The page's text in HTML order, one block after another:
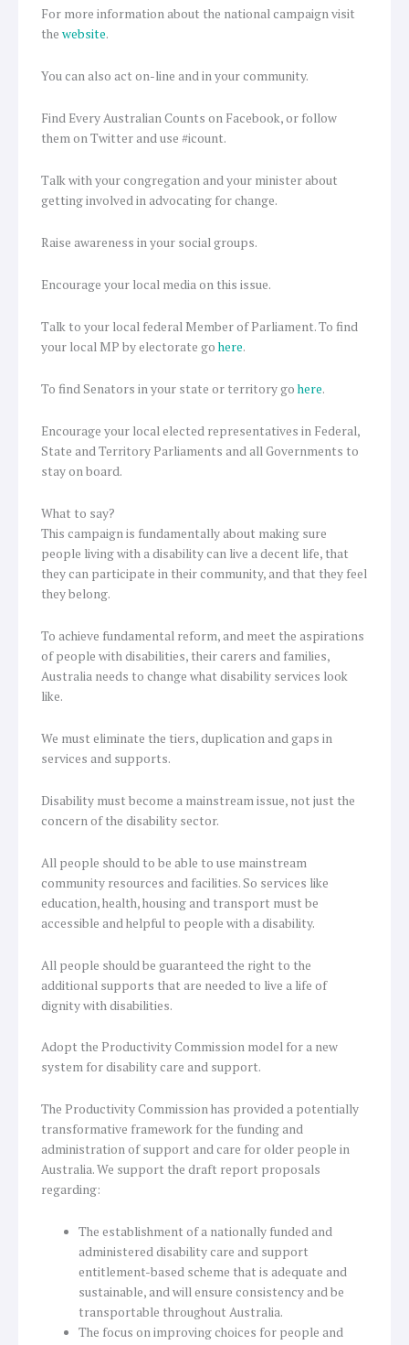
For more information about the national campaign visit
the website.
You can also act on-line and in your community.
Find Every Australian Counts on Facebook, or follow
them on Twitter and use #icount.
Talk with your congregation and your minister about
getting involved in advocating for change.
Raise awareness in your social groups.
Encourage your local media on this issue.
Talk to your local federal Member of Parliament. To find
your local MP by electorate gohere.
To find Senators in your state or territory gohere.
Encourage your local elected representatives in Federal,
State and Territory Parliaments and all Governments to
stay on board.
What to say?
This campaign is fundamentally about making sure
people living with a disability can live a decent life, that
they can participate in their community, and that they feel
they belong.
To achieve fundamental reform, and meet the aspirations
of people with disabilities, their carers and families,
Australia needs to change what disability services look
like.
We must eliminate the tiers, duplication and gaps in
services and supports.
Disability must become a mainstream issue, not just the
concern of the disability sector.
All people should to be able to use mainstream
community resources and facilities. So services like
education, health, housing and transport must be
accessible and helpful to people with a disability.
All people should be guaranteed the right to the
additional supports that are needed to live a life of
dignity with disabilities.
Adopt the Productivity Commission model for a new
system for disability care and support.
The Productivity Commission has provided a potentially
transformative framework for the funding and
administration of support and care for older people in
Australia. We support the draft report proposals
regarding:
The establishment of a nationally funded and
administered disability care and support
entitlement-based scheme that is adequate and
sustainable, and will ensure consistency and be
transportable throughout Australia.
The focus on improving choices for people and